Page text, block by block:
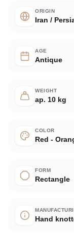
ORIGIN
Iran /
AGE
Antique
WEIGHT
ap. 10 kg
COLOR
Red -
FORM
Rectangle
Hand